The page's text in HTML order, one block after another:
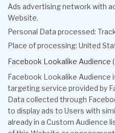
Ads advertising network with
Website.
Personal Data processed:
Place of processing: United
Facebook Lookalike Audience
Facebook Lookalike Audience
targeting service provided by
Data collected through
to display ads to Users with
already in a Custom Audience